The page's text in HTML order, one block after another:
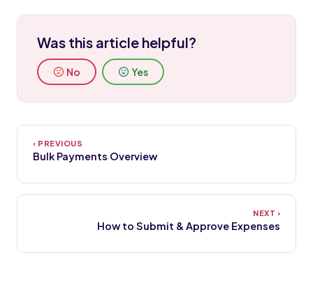
Was this article helpful?
No Yes
Bulk Payments Overview
How to Submit & Approve Expenses